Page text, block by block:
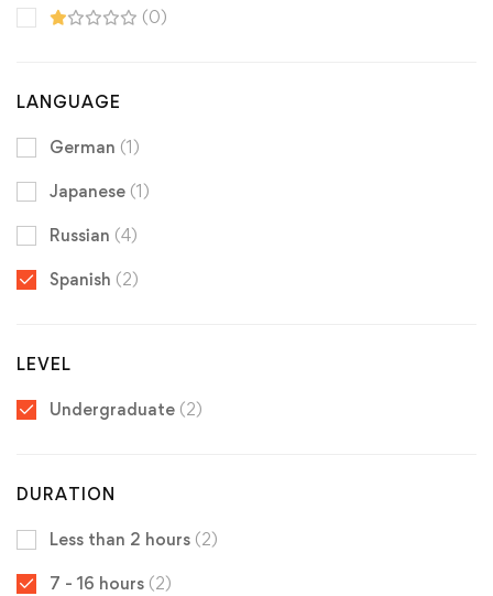
(0)
LANGUAGE
German (1)
Japanese (1)
Russian (4)
Spanish (2)
LEVEL
Undergraduate (2)
DURATION
Less than 2 hours (2)
7 - 16 hours (2)